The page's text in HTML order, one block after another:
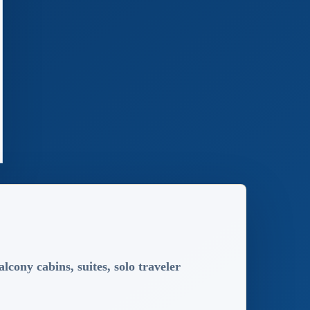
cabins, suites, solo traveler